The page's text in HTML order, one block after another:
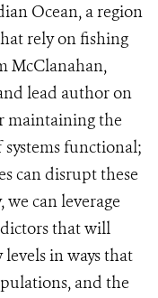
Ocean, a region
rely on fishing
McClanahan,
lead author on
maintaining the
systems functional;
can disrupt these
we can leverage
that will
in ways that
and the